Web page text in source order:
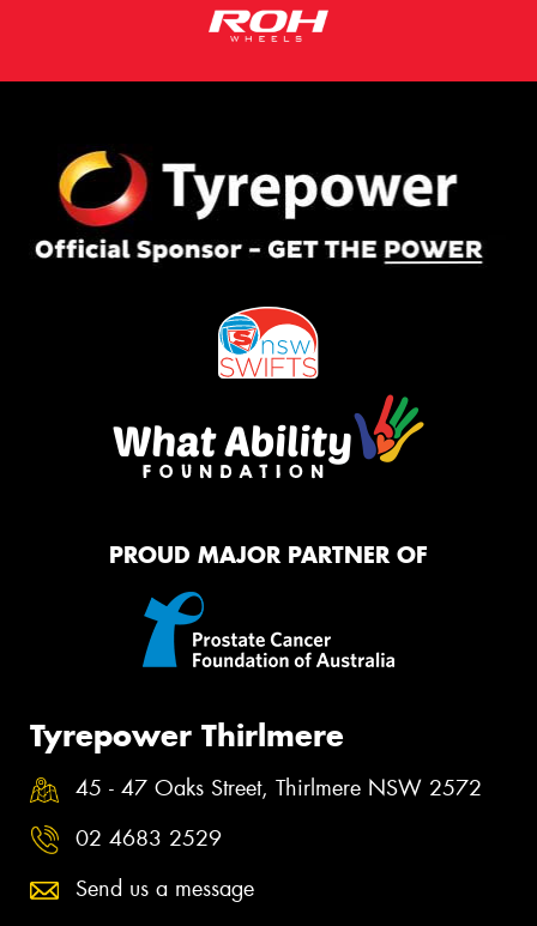
PROUD MAJOR PARTNER OF
Tyrepower Thirlmere
45 - 47 Oaks Street, Thirlmere NSW 2572
02 4683 2529
Send us a message